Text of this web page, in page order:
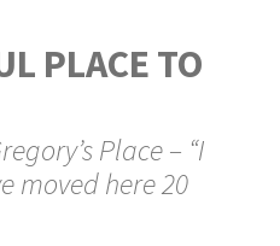
PLACE TO
Place – “I
moved here 20